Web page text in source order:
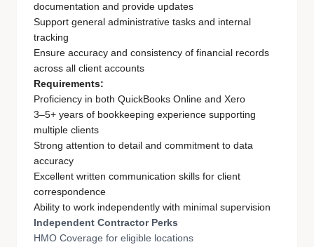
documentation and provide updates
Support general administrative tasks and internal
tracking
Ensure accuracy and consistency of financial records
across all client accounts
Requirements:
Proficiency in both QuickBooks Online and Xero
3–5+ years of bookkeeping experience supporting
multiple clients
Strong attention to detail and commitment to data
accuracy
Excellent written communication skills for client
correspondence
Ability to work independently with minimal supervision
Independent Contractor Perks
HMO Coverage for eligible locations